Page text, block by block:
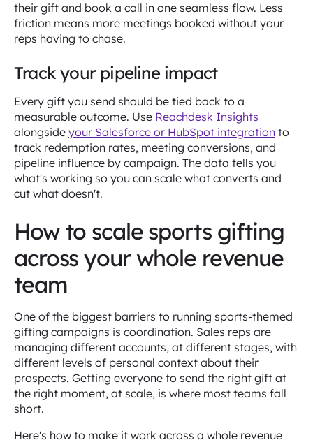
their gift and book a call in one seamless flow. Less
friction means more meetings booked without your
reps having to chase.
Track your pipeline impact
Every gift you send should be tied back to a
measurable outcome. Use Reachdesk Insights
alongside your Salesforce or HubSpot integration to
track redemption rates, meeting conversions, and
pipeline influence by campaign. The data tells you
what's working so you can scale what converts and
cut what doesn't.
How to scale sports gifting
across your whole revenue
team
One of the biggest barriers to running sports-themed
gifting campaigns is coordination. Sales reps are
managing different accounts, at different stages, with
different levels of personal context about their
prospects. Getting everyone to send the right gift at
the right moment, at scale, is where most teams fall
short.
Here's how to make it work across a whole revenue